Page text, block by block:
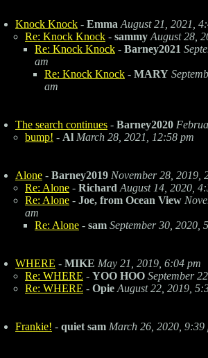
Knock Knock - Emma August 21, 2021,
Re: Knock Knock - sammy August 28,
Re: Knock Knock - Barney2021
am
Re: Knock Knock - MARY
am
The search continues - Barney2020
bump! - Al March 28, 2021, 12:58 pm
Alone - Barney2019 November 28, 2019,
Re: Alone - Richard August 14, 2020,
Re: Alone - Joe, from Ocean View
am
Re: Alone - sam September 30, 2020,
WHERE - MIKE May 21, 2019, 6:04 pm
Re: WHERE - YOO HOO September
Re: WHERE - Opie August 22, 2019,
Frankie! - quiet sam March 26, 2020, 9:39